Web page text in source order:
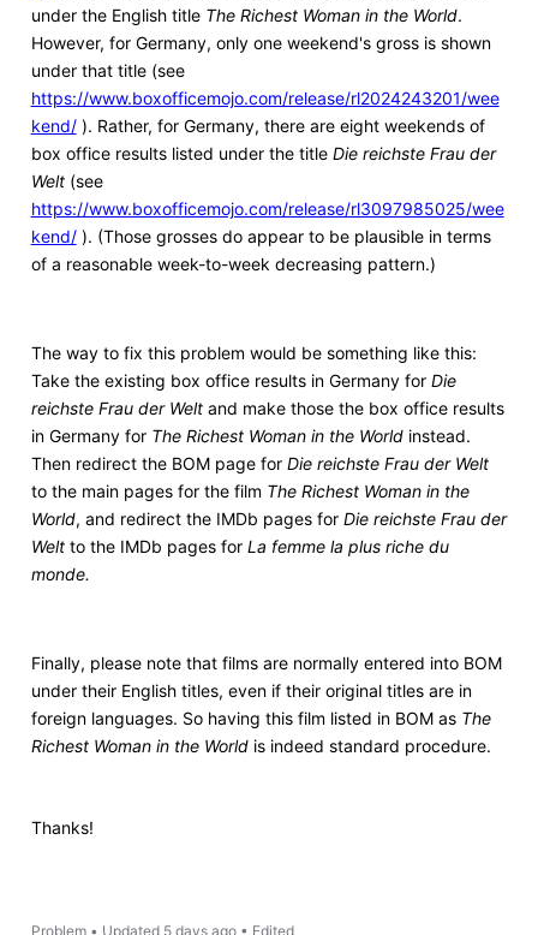
under the English title The Richest Woman in the World.
However, for Germany, only one weekend's gross is shown
under that title (see
https://www.boxofficemojo.com/release/rl2024243201/wee
kend/). Rather, for Germany, there are eight weekends of
box office results listed under the title Die reichste Frau der
Welt(see
https://www.boxofficemojo.com/release/rl3097985025/wee
kend/). (Those grosses do appear to be plausible in terms
of a reasonable week-to-week decreasing pattern.)
The way to fix this problem would be something like this:
Take the existing box office results in Germany for Die
reichste Frau der Weltand make those the box office results
in Germany for The Richest Woman in the Worldinstead.
Then redirect the BOM page for Die reichste Frau der Welt
to the main pages for the film The Richest Woman in the
World, and redirect the IMDb pages for Die reichste Frau der
Weltto the IMDb pages for La femme la plus riche du
monde.
Finally, please note that films are normally entered into BOM
under their English titles, even if their original titles are in
foreign languages. So having this film listed in BOM as The
Richest Woman in the Worldis indeed standard procedure.
Thanks!
Problem• Updated 5 days ago• Edited